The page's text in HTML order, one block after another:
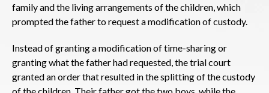
family and the living arrangements of the children, which
prompted the father to request a modification of custody.
Instead of granting a modification of time-sharing or
granting what the father had requested, the trial court
granted an order that resulted in the splitting of the custody
of the children. Their father got the two boys, while the